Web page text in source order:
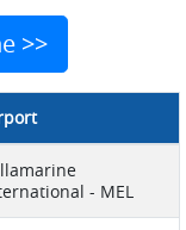
>>
- MEL